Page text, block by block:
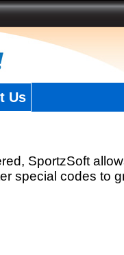
Us
SportzSoft
special codes to